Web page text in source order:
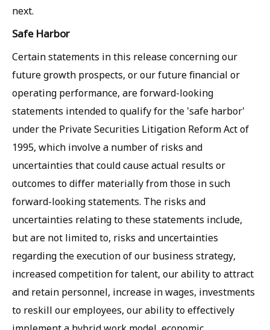
next.
Safe Harbor
Certain statements in this release concerning our
future growth prospects, or our future financial or
operating performance, are forward-looking
statements intended to qualify for the 'safe harbor'
under the Private Securities Litigation Reform Act of
1995, which involve a number of risks and
uncertainties that could cause actual results or
outcomes to differ materially from those in such
forward-looking statements. The risks and
uncertainties relating to these statements include,
but are not limited to, risks and uncertainties
regarding the execution of our business strategy,
increased competition for talent, our ability to attract
and retain personnel, increase in wages, investments
to reskill our employees, our ability to effectively